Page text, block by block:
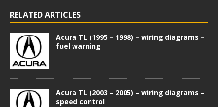
RELATED ARTICLES
Acura TL (1995 – 1998) – wiring diagrams –
fuel warning
Acura TL (2003 – 2005) – wiring diagrams –
speed control